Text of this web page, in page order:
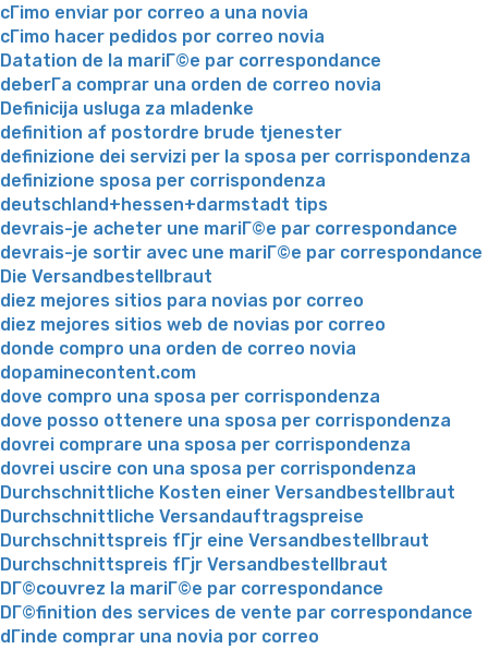
cГіmo enviar por correo a una novia
cГіmo hacer pedidos por correo novia
Datation de la mariГ©e par correspondance
deberГ­a comprar una orden de correo novia
Definicija usluga za mladenke
definition af postordre brude tjenester
definizione dei servizi per la sposa per corrispondenza
definizione sposa per corrispondenza
deutschland+hessen+darmstadt tips
devrais-je acheter une mariГ©e par correspondance
devrais-je sortir avec une mariГ©e par correspondance
Die Versandbestellbraut
diez mejores sitios para novias por correo
diez mejores sitios web de novias por correo
donde compro una orden de correo novia
dopaminecontent.com
dove compro una sposa per corrispondenza
dove posso ottenere una sposa per corrispondenza
dovrei comprare una sposa per corrispondenza
dovrei uscire con una sposa per corrispondenza
Durchschnittliche Kosten einer Versandbestellbraut
Durchschnittliche Versandauftragspreise
Durchschnittspreis fГјr eine Versandbestellbraut
Durchschnittspreis fГјr Versandbestellbraut
DГ©couvrez la mariГ©e par correspondance
DГ©finition des services de vente par correspondance
dГіnde comprar una novia por correo